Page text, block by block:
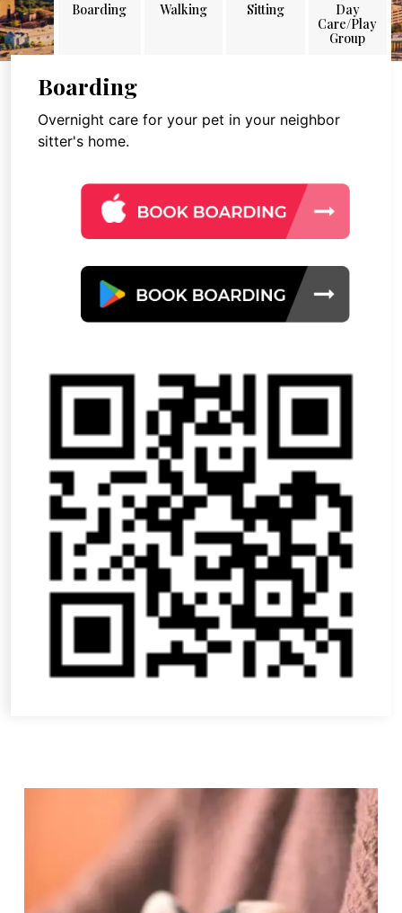
Boarding Walking Sitting
Day
Care/Play
Group
Boarding
Overnight care for your pet in your neighbor
sitter's home.